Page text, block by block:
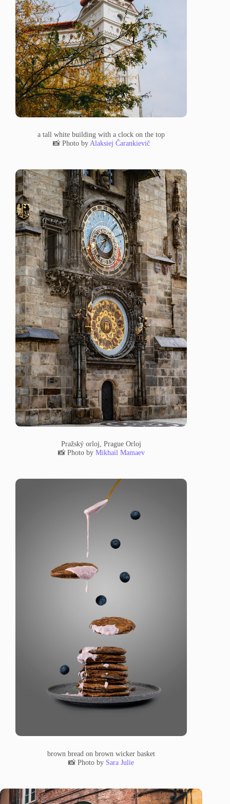
a tall white building with a clock on the top
📸 Photo by Alaksiej Čarankievič
Pražský orloj, Prague Orloj
📸 Photo by Mikhail Mamaev
brown bread on brown wicker basket
📸 Photo by Sara Julie